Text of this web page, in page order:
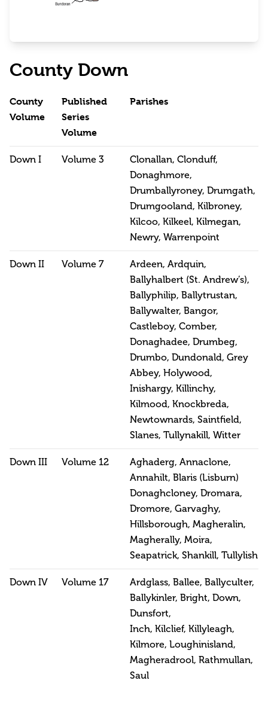
County Down
County
Volume
Published
Series
Volume
Parishes
Down I Volume 3
Clonallan, Clonduff,
Donaghmore,
Drumballyroney, Drumgath,
Drumgooland, Kilbroney,
Kilcoo, Kilkeel, Kilmegan,
Newry, Warrenpoint
Down II Volume 7
Ardeen, Ardquin,
Ballyhalbert (St. Andrew’s),
Ballyphilip, Ballytrustan,
Ballywalter, Bangor,
Castleboy, Comber,
Donaghadee, Drumbeg,
Drumbo, Dundonald, Grey
Abbey, Holywood,
Inishargy, Killinchy,
Kilmood, Knockbreda,
Newtownards, Saintfield,
Slanes, Tullynakill, Witter
Down III Volume 12
Aghaderg, Annaclone,
Annahilt, Blaris (Lisburn)
Donaghcloney, Dromara,
Dromore, Garvaghy,
Hillsborough, Magheralin,
Magherally, Moira,
Seapatrick, Shankill, Tullylish
Down IV Volume 17
Ardglass, Ballee, Ballyculter,
Ballykinler, Bright, Down,
Dunsfort,
Inch, Kilclief, Killyleagh,
Kilmore, Loughinisland,
Magheradrool, Rathmullan,
Saul